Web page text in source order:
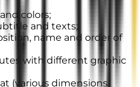
colors;
and texts;
name and order of
with different graphic
(various dimensions